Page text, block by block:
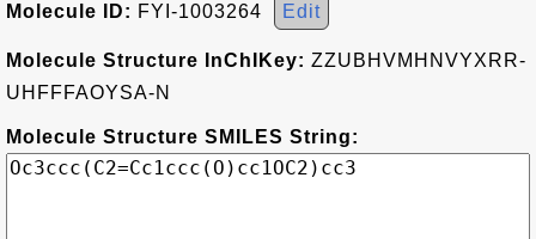
Molecule ID: FYI-1003264 Edit
Molecule Structure InChIKey: ZZUBHVMHNVYXRR-
UHFFFAOYSA-N
Molecule Structure SMILES String: